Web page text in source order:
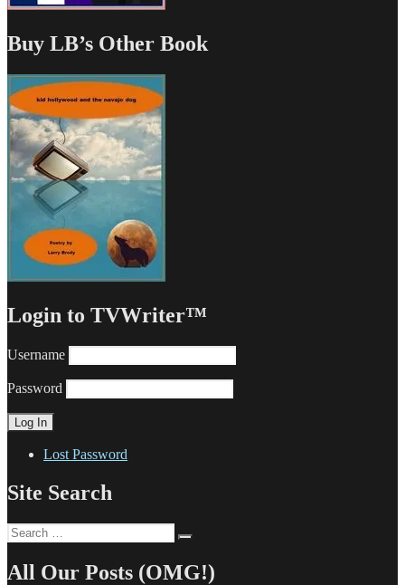
Buy LB’s Other Book
Login to TVWriter™
Username
Password
Lost Password
Site Search
Search
for:
All Our Posts (OMG!)